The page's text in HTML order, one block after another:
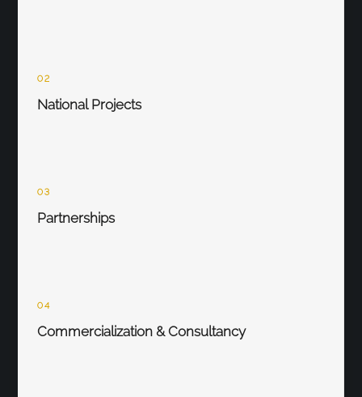
02
National Projects
03
Partnerships
04
Commercialization & Consultancy